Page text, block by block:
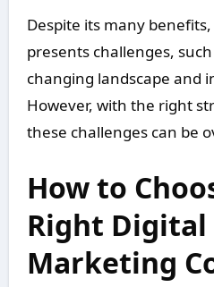
Despite its many
presents challenges,
changing landscape and
However, with the right
these challenges can be
How to
Right
Marketing